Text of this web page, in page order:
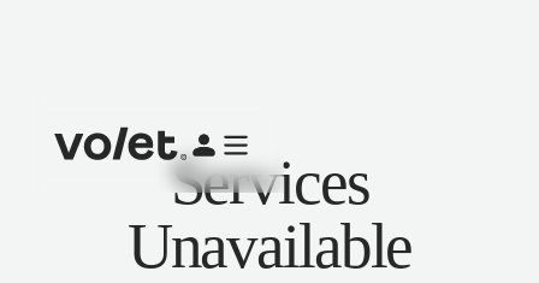
Services
Unavailable